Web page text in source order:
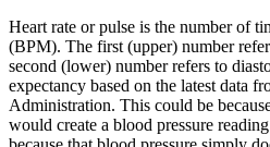
Heart rate or pulse is the number of
(BPM). The first (upper) number
second (lower) number refers to
expectancy based on the latest data
Administration. This could be
would create a blood pressure